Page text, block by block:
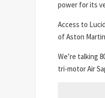
power for its
Access to
of Aston
We’re talking
tri-motor Air